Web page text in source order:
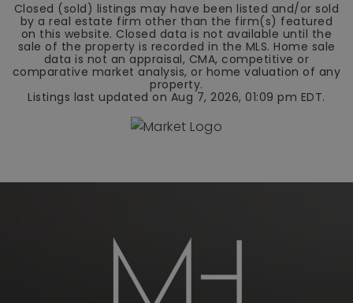
Closed (sold) listings may have been listed and/or sold
by a real estate firm other than the firm(s) featured
on this website. Closed data is not available until the
sale of the property is recorded in the MLS. Home sale
data is not an appraisal, CMA, competitive or
comparative market analysis, or home valuation of any
property.
Listings last updated on Aug 7, 2026, 01:09 pm EDT.